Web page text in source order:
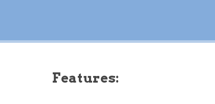
Features: